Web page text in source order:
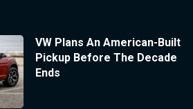
VW Plans An American-Built
Pickup Before The Decade
Ends